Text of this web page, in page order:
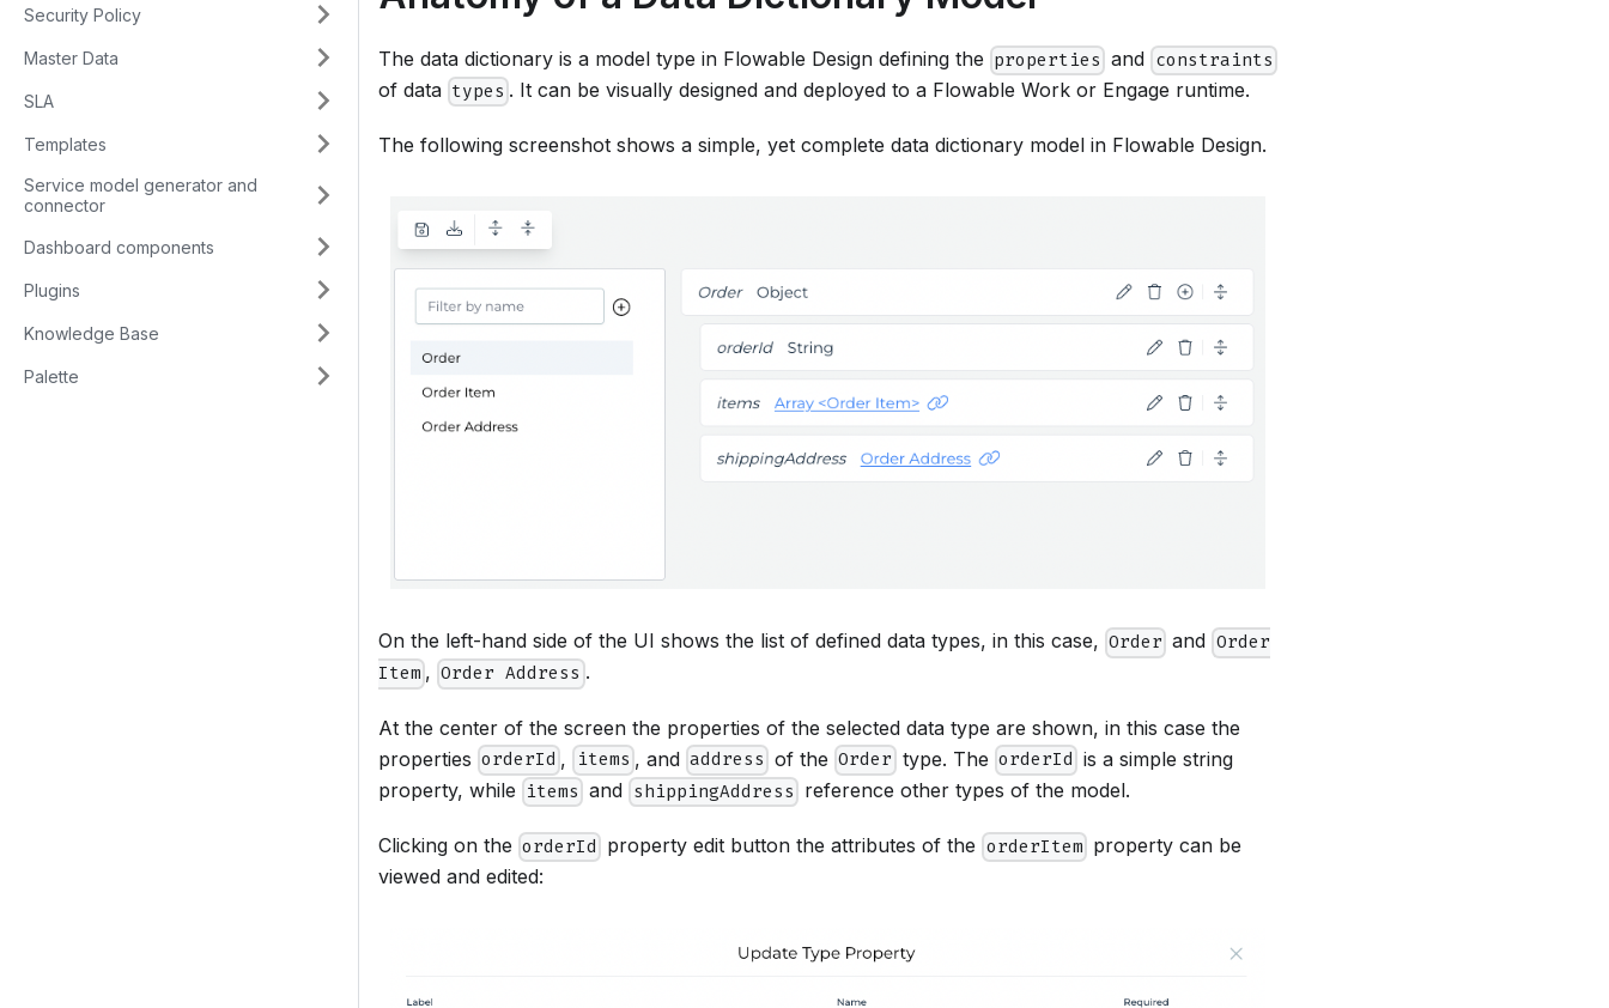
Security Policy
Master Data
SLA
Templates
Service model generator and
connector
Dashboard components
Plugins
Knowledge Base
Palette
The data dictionary is a model type in Flowable Design defining the properties and constraints
of data types . It can be visually designed and deployed to a Flowable Work or Engage runtime.
The following screenshot shows a simple, yet complete data dictionary model in Flowable Design.
On the left-hand side of the UI shows the list of defined data types, in this case, Order and Order
Item , Order Address .
At the center of the screen the properties of the selected data type are shown, in this case the
properties orderId , items , and address of the Order type. The orderId is a simple string
property, while items and shippingAddress reference other types of the model.
Clicking on the orderId property edit button the attributes of theorderItemproperty can be
viewed and edited: